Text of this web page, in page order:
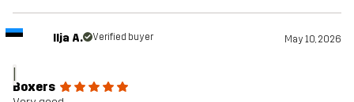
I
Ilja A. Verified buyer May 10, 2026
Boxers